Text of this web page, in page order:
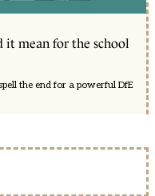
mean for the school
the end for a powerful DfE